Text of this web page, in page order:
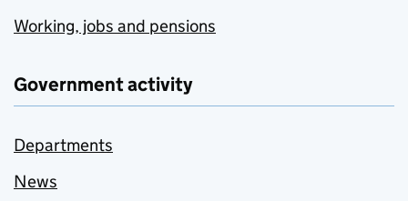
Working, jobs and pensions
Government activity
Departments
News